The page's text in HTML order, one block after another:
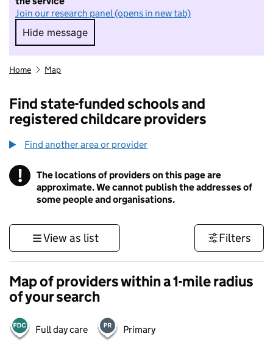
Join our research panel (opens in new tab)
Hide message
Hide message. I do not want to take part in
Home Map
Find state-funded schools and
registered childcare providers
Find another area or provider
! Information
The locations of providers on this page are
approximate. We cannot publish the addresses of
some people and organisations.
View as list Filters
Map of providers within a 1-mile radius
of your search
Full day care Primary